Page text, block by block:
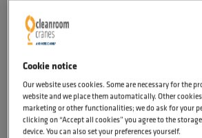
An example: ISO class 5 represents a
which a maximum of 100,000 particles
micrometres (µm) per cubic metre of
air. Please refer to the table below for
and the maximum number of
Cookie notice
Our website uses cookies. Some are necessary for the
website and we place them automatically. Other
marketing or other functionalities; we do ask for your
clicking on “Accept all cookies” you agree to the
device. You can also set your preferences yourself.